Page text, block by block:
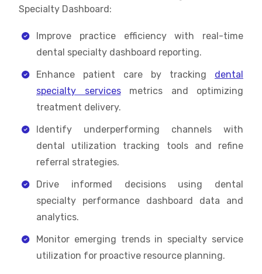
Specialty Dashboard:
Improve practice efficiency with real-time
dental specialty dashboard reporting.
Enhance patient care by tracking dental
specialty servicesmetrics and optimizing
treatment delivery.
Identify underperforming channels with
dental utilization tracking tools and refine
referral strategies.
Drive informed decisions using dental
specialty performance dashboard data and
analytics.
Monitor emerging trends in specialty service
utilization for proactive resource planning.